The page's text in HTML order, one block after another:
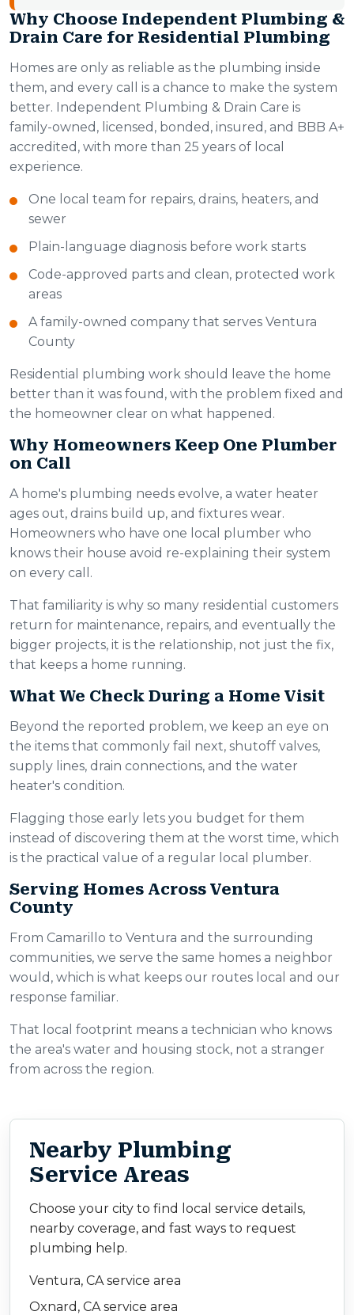
Why Choose Independent Plumbing &
Drain Care for Residential Plumbing
Homes are only as reliable as the plumbing inside
them, and every call is a chance to make the system
better. Independent Plumbing & Drain Care is
family-owned, licensed, bonded, insured, and BBB A+
accredited, with more than 25 years of local
experience.
One local team for repairs, drains, heaters, and
sewer
Plain-language diagnosis before work starts
Code-approved parts and clean, protected work
areas
A family-owned company that serves Ventura
County
Residential plumbing work should leave the home
better than it was found, with the problem fixed and
the homeowner clear on what happened.
Why Homeowners Keep One Plumber
on Call
A home's plumbing needs evolve, a water heater
ages out, drains build up, and fixtures wear.
Homeowners who have one local plumber who
knows their house avoid re-explaining their system
on every call.
That familiarity is why so many residential customers
return for maintenance, repairs, and eventually the
bigger projects, it is the relationship, not just the fix,
that keeps a home running.
What We Check During a Home Visit
Beyond the reported problem, we keep an eye on
the items that commonly fail next, shutoff valves,
supply lines, drain connections, and the water
heater's condition.
Flagging those early lets you budget for them
instead of discovering them at the worst time, which
is the practical value of a regular local plumber.
Serving Homes Across Ventura
County
From Camarillo to Ventura and the surrounding
communities, we serve the same homes a neighbor
would, which is what keeps our routes local and our
response familiar.
That local footprint means a technician who knows
the area's water and housing stock, not a stranger
from across the region.
Nearby Plumbing
Service Areas
Choose your city to find local service details,
nearby coverage, and fast ways to request
plumbing help.
Ventura, CA service area
Oxnard, CA service area